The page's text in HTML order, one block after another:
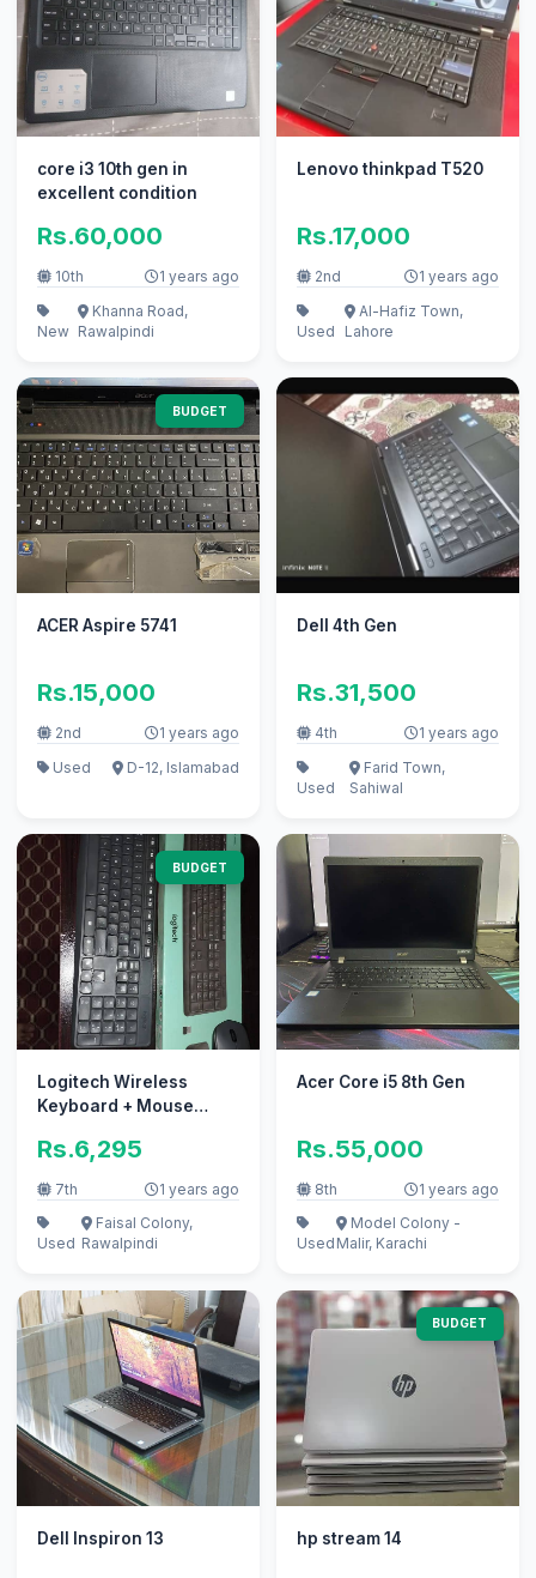
core i3 10th gen in
excellent condition
Rs.60,000
10th 1 years ago
New
Khanna Road,
Rawalpindi
Lenovo thinkpad T520
Rs.17,000
2nd 1 years ago
Used
Al-Hafiz Town,
Lahore
BUDGET
ACER Aspire 5741
Rs.15,000
2nd
1 years ago
Used
D-12, Islamabad
Dell 4th Gen
Rs.31,500
4th 1 years ago
Used
Farid Town,
Sahiwal
BUDGET
Logitech Wireless
Keyboard + Mouse
Sale
Rs.6,295
7th 1 years ago
Used
Faisal Colony,
Rawalpindi
Acer Core i5 8th Gen
Rs.55,000
8th 1 years ago
Used
Model Colony -
Malir, Karachi
Dell Inspiron 13
BUDGET
hp stream 14